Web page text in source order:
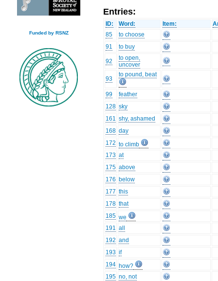
Funded by RSNZ
Entries:
ID: Word: Item:
85
to choose
91
to buy
92
to open,
uncover
93
to pound, beat
99
feather
128 sky
161 shy, ashamed
168 day
172 to climb
173 at
175 above
176 below
177 this
178 that
185 we
191 all
192 and
193 if
194 how?
195 no, not